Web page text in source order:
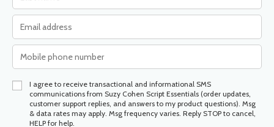
I agree to receive transactional and informational SMS
communications from Suzy Cohen Script Essentials (order updates,
customer support replies, and answers to my product questions). Msg
& data rates may apply. Msg frequency varies. Reply STOP to cancel,
HELP for help.